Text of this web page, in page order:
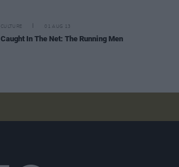
CULTURE 01 AUG 13
Caught In The Net: The Running Men